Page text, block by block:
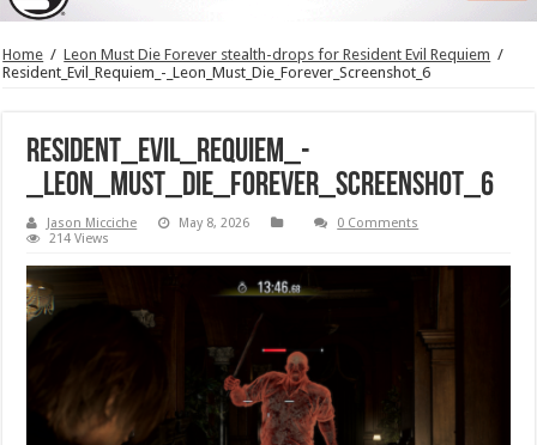
Home / Leon Must Die Forever stealth-drops for Resident Evil Requiem /
Resident_Evil_Requiem_-_Leon_Must_Die_Forever_Screenshot_6
Resident_Evil_Requiem_-
_Leon_Must_Die_Forever_Screenshot_6
Jason Micciche May 8, 2026
0 Comments
214 Views